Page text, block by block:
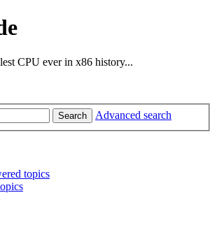
CPU ever in x86 history...
Search Advanced search
topics